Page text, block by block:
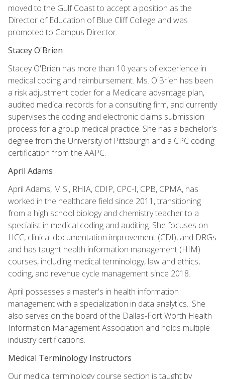
moved to the Gulf Coast to accept a position as the
Director of Education of Blue Cliff College and was
promoted to Campus Director.
Stacey O'Brien
Stacey O'Brien has more than 10 years of experience in
medical coding and reimbursement. Ms. O'Brien has been
a risk adjustment coder for a Medicare advantage plan,
audited medical records for a consulting firm, and currently
supervises the coding and electronic claims submission
process for a group medical practice. She has a bachelor's
degree from the University of Pittsburgh and a CPC coding
certification from the AAPC.
April Adams
April Adams, M.S., RHIA, CDIP, CPC-I, CPB, CPMA, has
worked in the healthcare field since 2011, transitioning
from a high school biology and chemistry teacher to a
specialist in medical coding and auditing. She focuses on
HCC, clinical documentation improvement (CDI), and DRGs
and has taught health information management (HIM)
courses, including medical terminology, law and ethics,
coding, and revenue cycle management since 2018.
April possesses a master's in health information
management with a specialization in data analytics.. She
also serves on the board of the Dallas-Fort Worth Health
Information Management Association and holds multiple
industry certifications.
Medical Terminology Instructors
Our medical terminology course section is taught by